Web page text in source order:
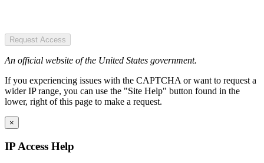
Request Access
An official website of the United States government.
If you experiencing issues with the CAPTCHA or want to request a
wider IP range, you can use the "Site Help" button found in the
lower, right of this page to make a request.
×
IP Access Help